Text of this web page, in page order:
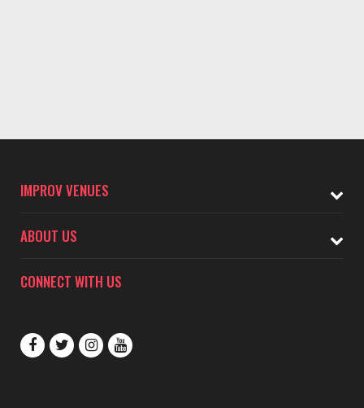
IMPROV VENUES
ABOUT US
CONNECT WITH US